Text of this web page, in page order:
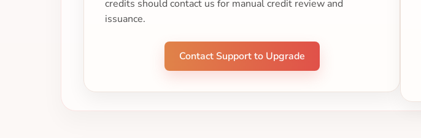
credits should contact us for manual credit review and
issuance.
Contact Support to Upgrade